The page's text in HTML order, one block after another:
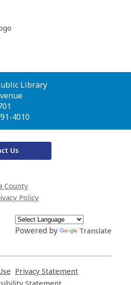
Library
4010
Us
County
Policy
Powered by Translate
opens
Privacy Statement